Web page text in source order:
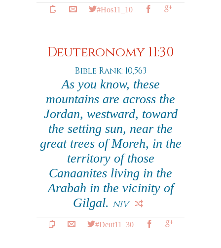
#Hos11_10
Deuteronomy 11:30
Bible Rank: 10,563
As you know, these
mountains are across the
Jordan, westward, toward
the setting sun, near the
great trees of Moreh, in the
territory of those
Canaanites living in the
Arabah in the vicinity of
Gilgal. NIV
#Deut11_30